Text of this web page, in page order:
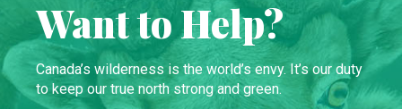
Want to Help?
Canada’s wilderness is the world’s envy. It’s our duty
to keep our true north strong and green.